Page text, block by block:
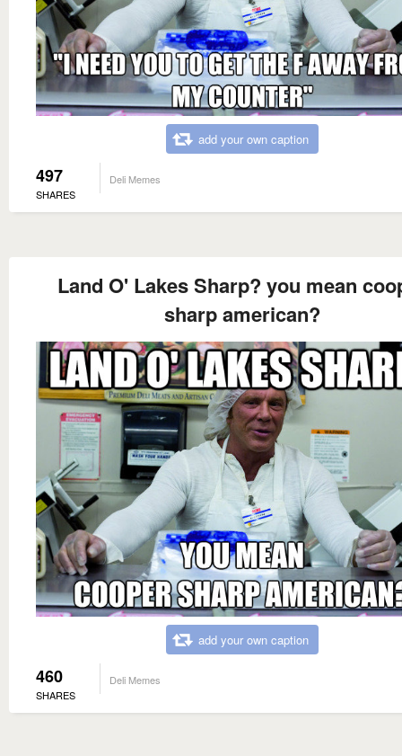
add your own caption
497
SHARES
Deli Memes
Land O' Lakes Sharp? you mean
sharp american?
add your own caption
460
SHARES
Deli Memes